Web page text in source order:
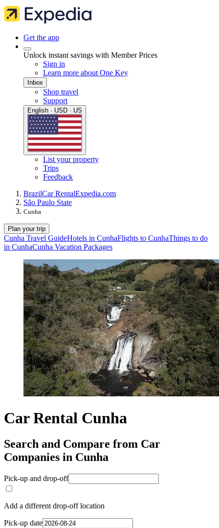
Get the app
Unlock instant savings with Member Prices
Sign in
Learn more about One Key
Inbox
Shop travel
Support
English · USD · US
List your property
Trips
Feedback
BrazilCar RentalExpedia.com
São Paulo State
Cunha
Plan your trip
Cunha Travel GuideHotels in CunhaFlights to CunhaThings to do
in CunhaCunha Vacation Packages
Car Rental Cunha
Search and Compare from Car
Companies in Cunha
Pick-up and drop-off
Add a different drop-off location
Pick-up date